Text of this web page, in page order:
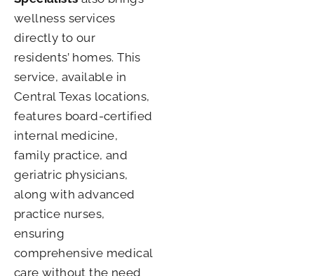
wellness services
directly to our
residents’ homes. This
service, available in
Central Texas locations,
features board-certified
internal medicine,
family practice, and
geriatric physicians,
along with advanced
practice nurses,
ensuring
comprehensive medical
care without the need